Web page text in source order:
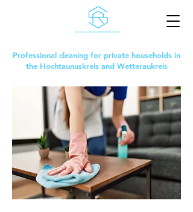
Professional cleaning for private households in
the Hochtaunuskreis and Wetteraukreis